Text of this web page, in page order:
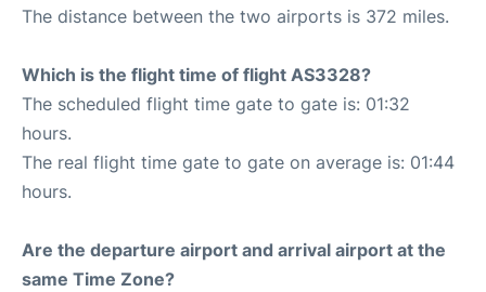
The distance between the two airports is 372 miles.
Which is the flight time of flight AS3328?
The scheduled flight time gate to gate is: 01:32
hours.
The real flight time gate to gate on average is: 01:44
hours.
Are the departure airport and arrival airport at the
same Time Zone?